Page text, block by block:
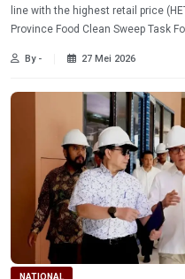
line with the highest retail price
Province Food Clean Sweep Task
Bali.
By - 27 Mei 2026
NATIONAL